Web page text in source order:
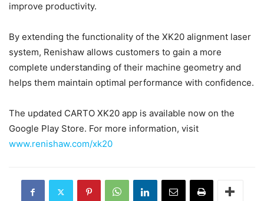
improve productivity.
By extending the functionality of the XK20 alignment laser
system, Renishaw allows customers to gain a more
complete understanding of their machine geometry and
helps them maintain optimal performance with confidence.
The updated CARTO XK20 app is available now on the
Google Play Store. For more information, visit
www.renishaw.com/xk20